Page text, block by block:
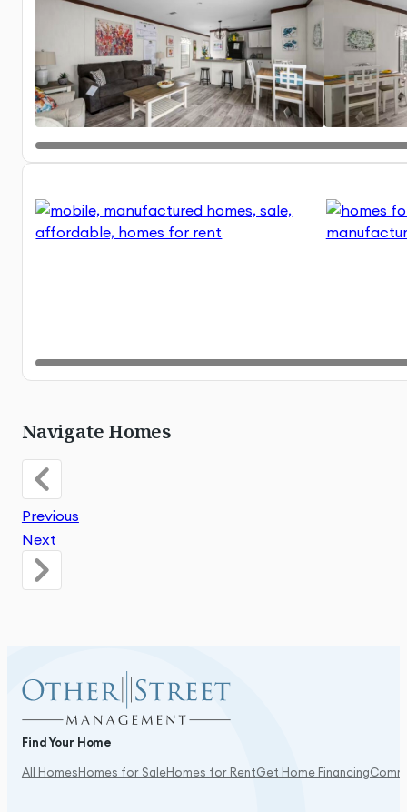
Navigate Homes
Previous
Next
Find Your Home
All HomesHomes for SaleHomes for RentGet Home Financing